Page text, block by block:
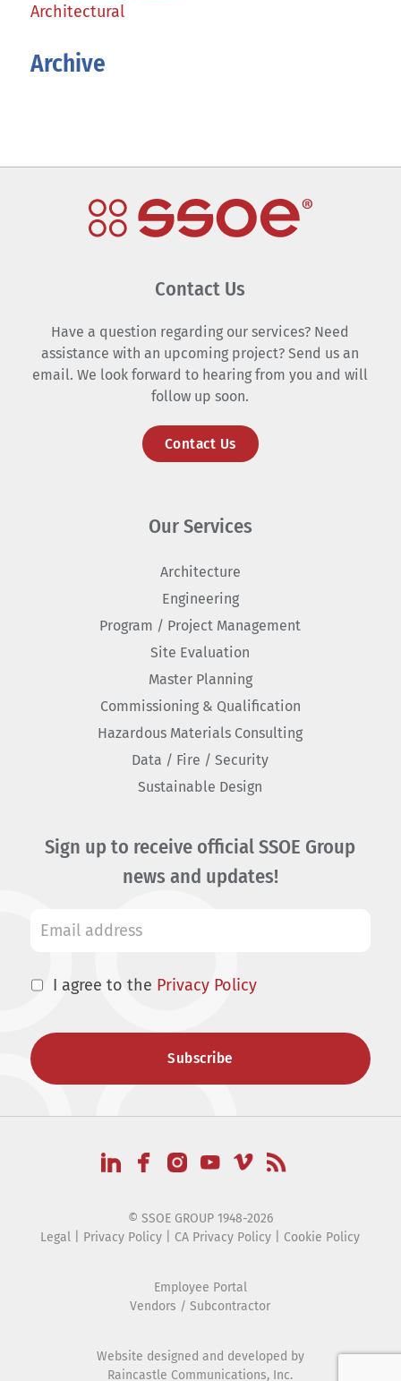
Architectural
Archive
Contact Us
Have a question regarding our services? Need
assistance with an upcoming project? Send us an
email. We look forward to hearing from you and will
follow up soon.
Contact Us
Our Services
Architecture
Engineering
Program / Project Management
Site Evaluation
Master Planning
Commissioning & Qualification
Hazardous Materials Consulting
Data / Fire / Security
Sustainable Design
Sign up to receive official SSOE Group
news and updates!
I agree to the Privacy Policy
© SSOE GROUP 1948-2026
Legal
Privacy Policy CA Privacy Policy Cookie Policy
Employee Portal
Vendors / Subcontractor
Website designed and developed by
Raincastle Communications, Inc.